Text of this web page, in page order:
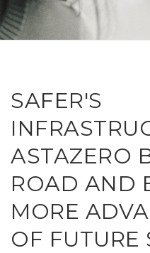
SAFER'S
ASTAZERO
ROAD AND
MORE
OF FUTURE